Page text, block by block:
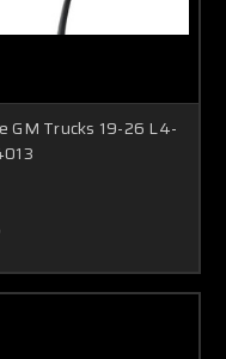
GM Trucks 19-26 L4-